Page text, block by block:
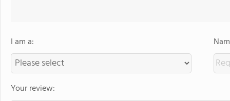
I am a:
Your review: